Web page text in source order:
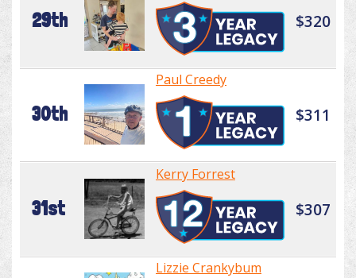
29th $320
30th
Paul Creedy
$311
31st
Kerry Forrest
$307
Lizzie Crankybum